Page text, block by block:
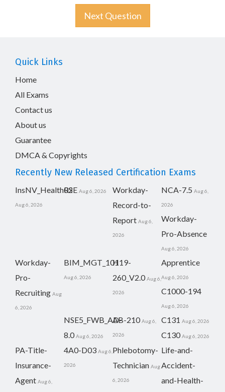
Next Question
Quick Links
Home
All Exams
Contact us
About us
Guarantee
DMCA & Copyrights
Recently New Released Certification Exams
InsNV_Health02
Aug 6, 2026
RSE Aug 6, 2026
Workday-
Record-to-
Report Aug 6,
2026
NCA-7.5 Aug 6,
2026
Workday-
Pro-Absence
Aug 6, 2026
Workday-
Pro-
Recruiting Aug
6, 2026
BIM_MGT_101
Aug 6, 2026
H19-
260_V2.0 Aug 6,
2026
Apprentice
Aug 6, 2026
C1000-194
Aug 6, 2026
NSE5_FWB_AD-
8.0 Aug 6, 2026
AB-210 Aug 6,
2026
C131 Aug 6, 2026
C130 Aug 6, 2026
PA-Title-
Insurance-
Agent Aug 6,
4A0-D03 Aug 6,
2026
Phlebotomy-
Technician Aug
6, 2026
Life-and-
Accident-
and-Health-